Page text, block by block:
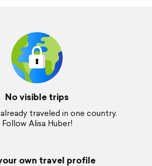
No visible trips
traveled in one country.
Follow Alisa Huber!
own travel profile